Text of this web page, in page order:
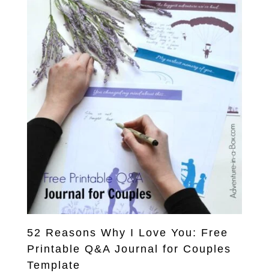
latest
52 Reasons Why I Love You: Free
Printable Q&A Journal for Couples
Template